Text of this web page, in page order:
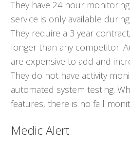
They have 24 hour
service is only available
They require a 3 year
longer than any competitor.
are expensive to add and
They do not have activity
automated system testing.
features, there is no fall
Medic Alert